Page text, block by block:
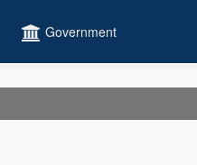
Government